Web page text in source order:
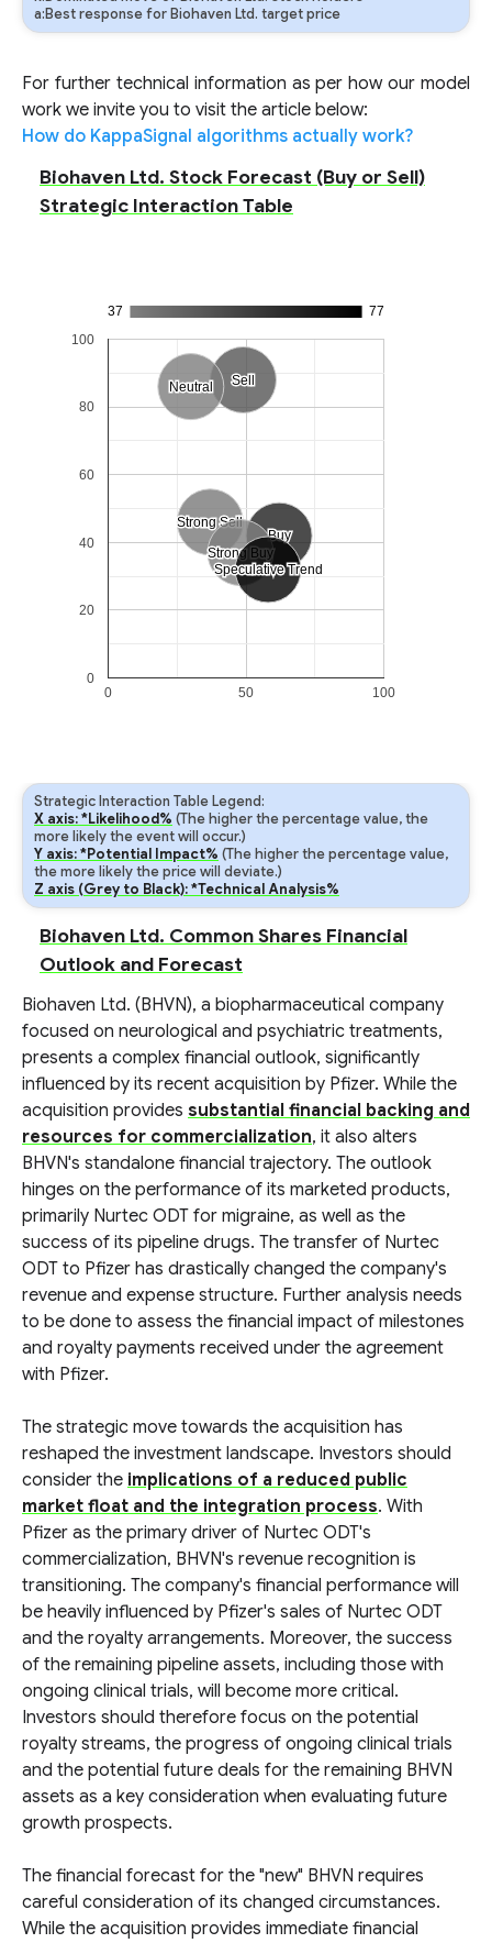
a:Best response for Biohaven Ltd. target price
For further technical information as per how our model
work we invite you to visit the article below:
How do KappaSignal algorithms actually work?
Biohaven Ltd. Stock Forecast (Buy or Sell)
Strategic Interaction Table
37 77
Strong Sell
Strong Sell
Sell
Sell
Neutral
Neutral
Buy
Buy
Strong Buy
Strong Buy
Speculative Trend
Speculative Trend
0 50 100
0
20
40
60
80
100
Strategic Interaction Table Legend:
X axis: *Likelihood% (The higher the percentage value, the
more likely the event will occur.)
Y axis: *Potential Impact% (The higher the percentage value,
the more likely the price will deviate.)
Z axis (Grey to Black): *Technical Analysis%
Biohaven Ltd. Common Shares Financial
Outlook and Forecast
Biohaven Ltd. (BHVN), a biopharmaceutical company
focused on neurological and psychiatric treatments,
presents a complex financial outlook, significantly
influenced by its recent acquisition by Pfizer. While the
acquisition provides substantial financial backing and
resources for commercialization, it also alters
BHVN's standalone financial trajectory. The outlook
hinges on the performance of its marketed products,
primarily Nurtec ODT for migraine, as well as the
success of its pipeline drugs. The transfer of Nurtec
ODT to Pfizer has drastically changed the company's
revenue and expense structure. Further analysis needs
to be done to assess the financial impact of milestones
and royalty payments received under the agreement
with Pfizer.
The strategic move towards the acquisition has
reshaped the investment landscape. Investors should
consider the implications of a reduced public
market float and the integration process. With
Pfizer as the primary driver of Nurtec ODT's
commercialization, BHVN's revenue recognition is
transitioning. The company's financial performance will
be heavily influenced by Pfizer's sales of Nurtec ODT
and the royalty arrangements. Moreover, the success
of the remaining pipeline assets, including those with
ongoing clinical trials, will become more critical.
Investors should therefore focus on the potential
royalty streams, the progress of ongoing clinical trials
and the potential future deals for the remaining BHVN
assets as a key consideration when evaluating future
growth prospects.
The financial forecast for the "new" BHVN requires
careful consideration of its changed circumstances.
While the acquisition provides immediate financial